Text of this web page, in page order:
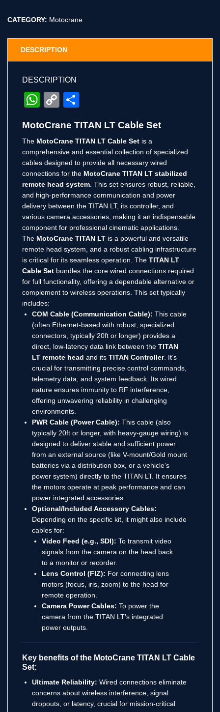
CATEGORY: Motocrane
DESCRIPTION
DESCRIPTION
WhatsApp
Copy
MotoCrane TITAN LT Cable Set
The MotoCrane TITAN LT Cable Set is a
comprehensive and essential collection of specialized
cables designed to provide all necessary wired
connections for the MotoCrane TITAN LT stabilized
remote head system . This set ensures robust, reliable,
and high-performance communication and power
delivery between the TITAN LT, its controller, and
various camera accessories, making it an indispensable
component for professional cinematic applications.
The MotoCrane TITAN LT is a powerful and versatile
remote head system, and a robust cabling infrastructure
is critical for its seamless operation. The TITAN LT
Cable Set bundles the core wired connections required
for full functionality, offering a dependable alternative or
complement to wireless operations. This set typically
includes:
COM Cable (Communication Cable): This cable
(often Ethernet-based with robust, specialized
connectors, typically 20ft or longer) provides a
direct, low-latency data link between the TITAN
LT remote head and its TITAN Controller. It’s
crucial for transmitting precise control commands,
telemetry data, and system feedback. Its wired
nature ensures immunity to RF interference,
offering unwavering reliability in challenging
environments.
PWR Cable (Power Cable): This cable (also
typically 20ft or longer, with heavy-gauge wiring) is
designed to deliver stable and sufficient power
from an external source (like V-mount/Gold mount
batteries via a distribution box, or a vehicle’s
power system) directly to the TITAN LT. It ensures
the motors operate at peak performance and can
power integrated accessories.
Optional/Included Accessory Cables:
Depending on the specific kit, it might also include
cables for:
Video Feed (e.g., SDI): To transmit video
signals from the camera on the head back
to a monitor or recorder.
Lens Control (FIZ): For connecting lens
motors (focus, iris, zoom) to the head for
remote operation.
Camera Power Cables: To power the
camera from the TITAN LT’s integrated
power outputs.
Key benefits of the MotoCrane TITAN LT Cable
Set:
Ultimate Reliability: Wired connections eliminate
concerns about wireless interference, signal
dropouts, or latency, crucial for mission-critical